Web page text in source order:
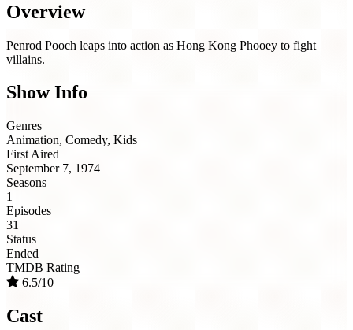
Overview
Penrod Pooch leaps into action as Hong Kong Phooey to fight
villains.
Show Info
Genres
Animation, Comedy, Kids
First Aired
September 7, 1974
Seasons
1
Episodes
31
Status
Ended
TMDB Rating
6.5/10
Cast